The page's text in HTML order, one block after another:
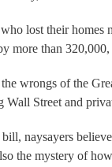
lost their
more than
wrongs of the
Wall Street and
naysayers
the mystery of